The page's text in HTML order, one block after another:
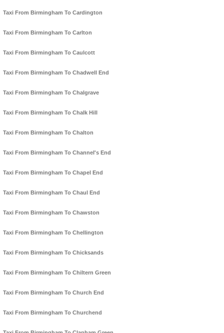
Taxi From Birmingham To Cardington
Taxi From Birmingham To Carlton
Taxi From Birmingham To Caulcott
Taxi From Birmingham To Chadwell End
Taxi From Birmingham To Chalgrave
Taxi From Birmingham To Chalk Hill
Taxi From Birmingham To Chalton
Taxi From Birmingham To Channel's End
Taxi From Birmingham To Chapel End
Taxi From Birmingham To Chaul End
Taxi From Birmingham To Chawston
Taxi From Birmingham To Chellington
Taxi From Birmingham To Chicksands
Taxi From Birmingham To Chiltern Green
Taxi From Birmingham To Church End
Taxi From Birmingham To Churchend